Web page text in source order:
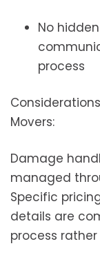
No
process
Movers:
Damage
managed
Specific
details are
process